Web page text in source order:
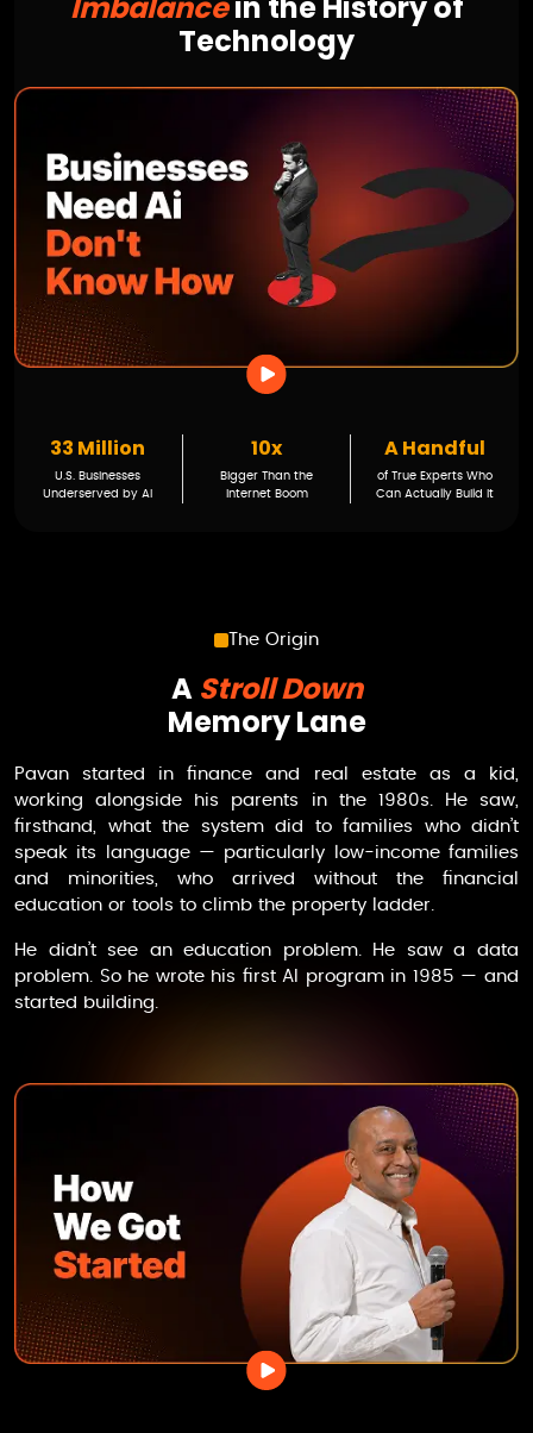
Technology
33 Million
U.S. Businesses
Underserved by AI
10x
Bigger Than the
Internet Boom
A Handful
of True Experts Who
Can Actually Build It
The Origin
A Stroll Down
Memory Lane
Pavan started in finance and real estate as a kid,
working alongside his parents in the 1980s. He saw,
firsthand, what the system did to families who didn’t
speak its language — particularly low-income families
and minorities, who arrived without the financial
education or tools to climb the property ladder.
He didn’t see an education problem. He saw a data
problem. So he wrote his first AI program in 1985 — and
started building.